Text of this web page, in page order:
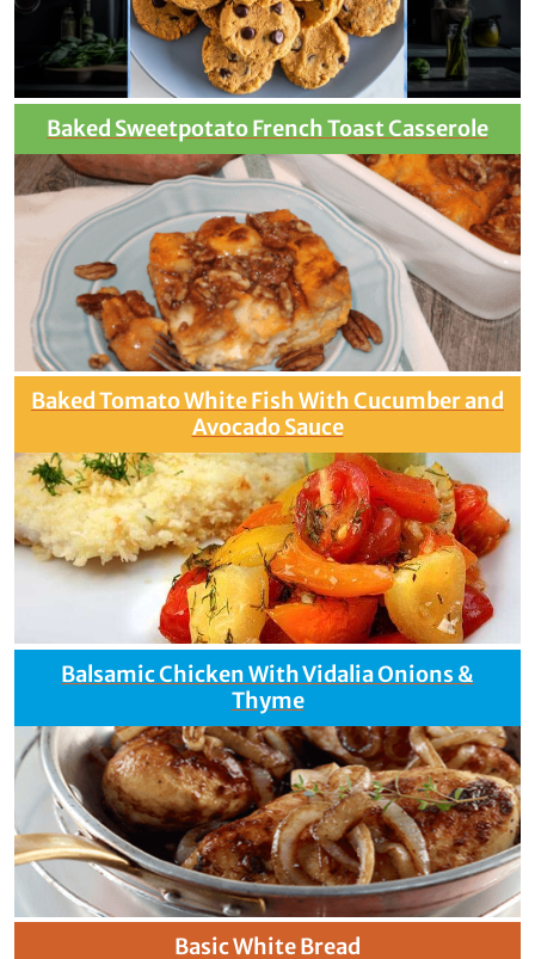
Baked Sweetpotato French Toast Casserole
Baked Tomato White Fish With Cucumber and
Avocado Sauce
Balsamic Chicken With Vidalia Onions &
Thyme
Basic White Bread